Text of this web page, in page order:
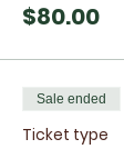
$80.00
Sale ended
Ticket type